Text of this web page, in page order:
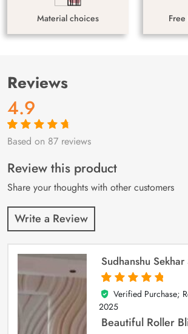
Material choices
Reviews
4.9
Rated4.9out
87
customer
ratings
Based on 87 reviews
Review this product
Share your thoughts with other customers
Write a Review
Sudhanshu Sekhar
5
out of 5
Verified Purchase;
2025
Beautiful Roller